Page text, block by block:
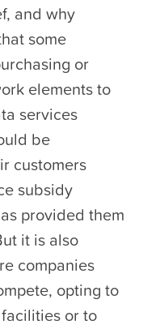
and why
some
or
elements to
services
be
customers
subsidy
provided them
it is also
companies
opting to
or to